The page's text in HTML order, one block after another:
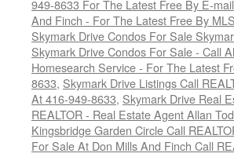
949-8633 For The Latest Free By E-
And Finch - For The Latest Free By
Skymark Drive Condos For Sale
Skymark Drive Condos For Sale - Call
Homesearch Service - For The Latest
8633, Skymark Drive Listings Call
At 416-949-8633, Skymark Drive Real
REALTOR - Real Estate Agent Allan
Kingsbridge Garden Circle Call
For Sale At Don Mills And Finch Call